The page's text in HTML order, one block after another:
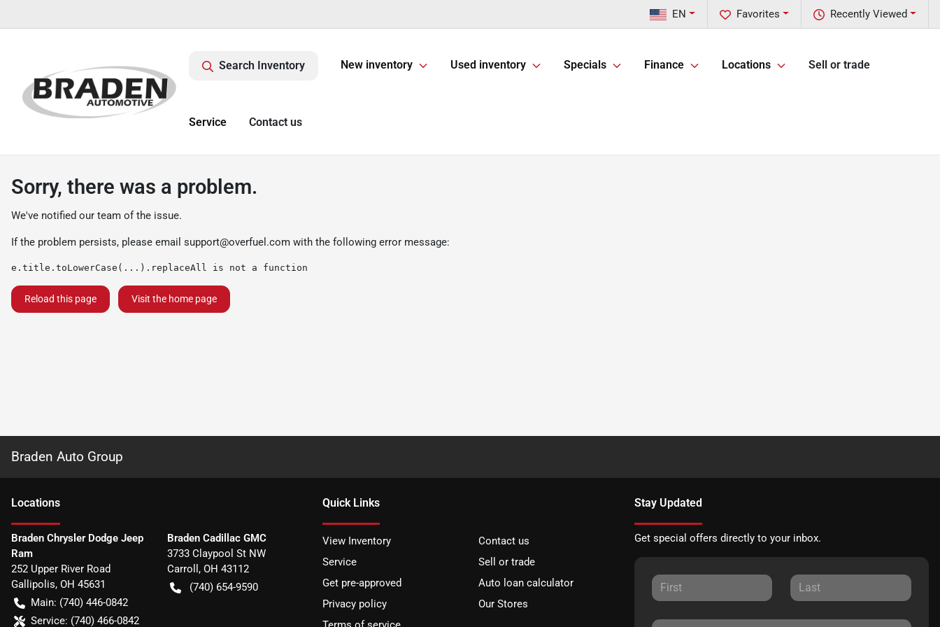
Recently Viewed
Favorites
EN
Search Inventory New inventory Used inventory Specials Finance Locations Sell or trade
Service Contact us
Sorry, there was a problem.
We've notified our team of the issue.
If the problem persists, please email support@overfuel.com with the following error message:
e.title.toLowerCase(...).replaceAll is not a function
Reload this page Visit the home page
Braden Auto Group
Locations
Braden Chrysler Dodge Jeep
Ram
252 Upper River Road
Gallipolis, OH 45631
Main: (740) 446-0842
Service: (740) 466-0842
Braden Cadillac GMC
3733 Claypool St NW
Carroll , OH 43112
(740) 654-9590
Quick Links
View Inventory
Contact us
Service
Sell or trade
Get pre-approved
Auto loan calculator
Privacy policy
Our Stores
Stay Updated
Get special offers directly to your inbox.